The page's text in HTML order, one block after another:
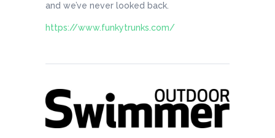
and we’ve never looked back.
https://www.funkytrunks.com/